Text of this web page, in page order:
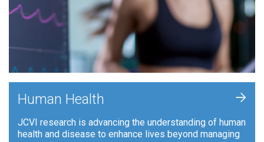
Human Health
JCVI research is advancing the understanding of human
health and disease to enhance lives beyond managing
+